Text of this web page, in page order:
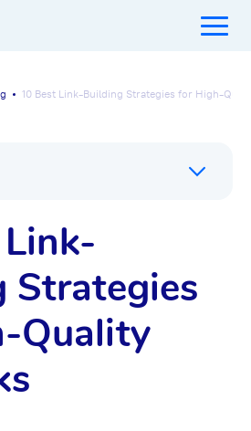
10 Best Link-Building Strategies for High-
Strategies
Quality